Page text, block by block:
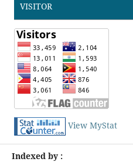
VISITOR
View MyStat
Indexed by :